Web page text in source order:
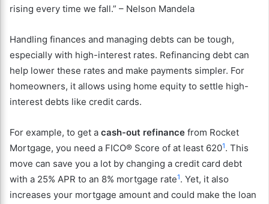
rising every time we fall.” – Nelson Mandela
Handling finances and managing debts can be tough,
especially with high-interest rates. Refinancing debt can
help lower these rates and make payments simpler. For
homeowners, it allows using home equity to settle high-
interest debts like credit cards.
For example, to get a cash-out refinance from Rocket
Mortgage, you need a FICO® Score of at least 6201. This
move can save you a lot by changing a credit card debt
with a 25% APR to an 8% mortgage rate1. Yet, it also
increases your mortgage amount and could make the loan